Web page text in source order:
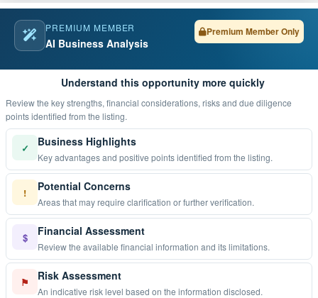
PREMIUM MEMBER
AI Business Analysis
Premium Member Only
Understand this opportunity more quickly
Review the key strengths, financial considerations, risks and due diligence
points identified from the listing.
✓ Business Highlights
Key advantages and positive points identified from the listing.
! Potential Concerns
Areas that may require clarification or further verification.
$ Financial Assessment
Review the available financial information and its limitations.
⚑ Risk Assessment
An indicative risk level based on the information disclosed.